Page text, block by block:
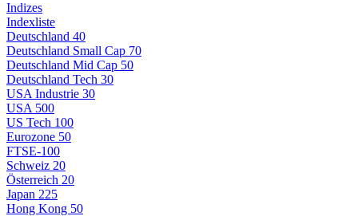
Indizes
Indexliste
Deutschland 40
Deutschland Small Cap 70
Deutschland Mid Cap 50
Deutschland Tech 30
USA Industrie 30
USA 500
US Tech 100
Eurozone 50
FTSE-100
Schweiz 20
Österreich 20
Japan 225
Hong Kong 50